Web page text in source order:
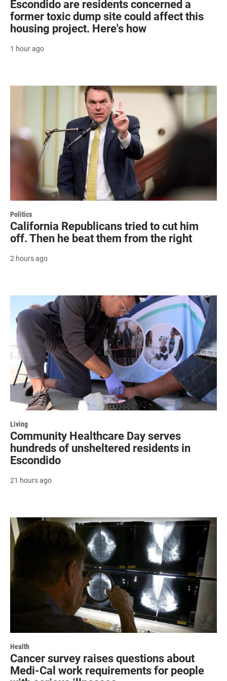
Escondido are residents concerned a
former toxic dump site could affect this
housing project. Here's how
1 hour ago
Politics
California Republicans tried to cut him
off. Then he beat them from the right
2 hours ago
Living
Community Healthcare Day serves
hundreds of unsheltered residents in
Escondido
21 hours ago
Health
Cancer survey raises questions about
Medi-Cal work requirements for people